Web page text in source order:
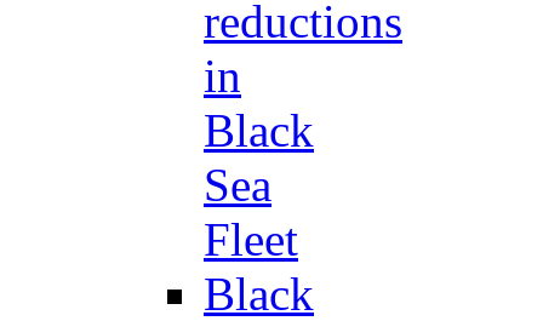
reductions
in
Black
Sea
Fleet
Black